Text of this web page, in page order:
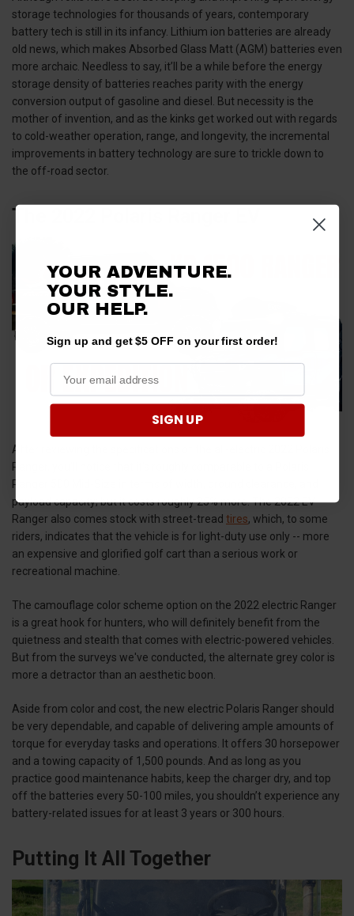
storage technologies for thousands of years, contemporary
battery tech is still in its infancy. Lithium ion batteries are already
old news, which makes Absorbed Glass Matt (AGM) batteries even
more archaic. Needless to say, it’ll be a while before the energy
storage density of batteries reaches parity with the energy
conversion output of gasoline and diesel. But necessity is the
mother of invention, and as the kinks get worked out with regards
to cold-weather operation, range, and longevity, the incremental
improvements in battery technology are sure to trickle down to
the off-road sector.
The 2022 Polaris Ranger EV
After reviewing the specifications of the all-electric 2022 Polaris
Ranger, you’ll notice that it’s roughly comparable to a Polaris
Ranger 500 Mid-Size in terms of width, ground clearance, and
payload capacity; but it costs roughly 25% more. The 2022 EV
Ranger also comes stock with street-tread tires, which, to some
riders, indicates that the vehicle is for light-duty use only -- more
an expensive and glorified golf cart than a serious work or
recreational machine.
The camouflage color scheme option on the 2022 electric Ranger
is a great hook for hunters, who will definitely benefit from the
quietness and stealth that comes with electric-powered vehicles.
But from the surveys we've conducted, the alternate grey color is
more a detractor than an aesthetic boon.
Aside from color and cost, the new electric Polaris Ranger should
be very dependable, and capable of delivering ample amounts of
torque for everyday tasks and operations. It offers 30 horsepower
and a towing capacity of 1,500 pounds. And as long as you
practice good maintenance habits, keep the charger dry, and top
off the batteries every 50-100 miles, you shouldn’t experience any
battery-related issues for at least 3 years or 300 hours.
Putting It All Together
YOUR ADVENTURE.
YOUR STYLE.
OUR HELP.
Sign up and get $5 OFF on your first order!
SIGN UP